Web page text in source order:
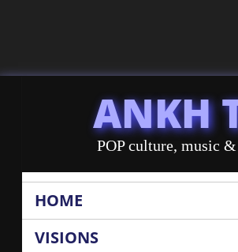
ANKH
POP culture, music
HOME
VISIONS